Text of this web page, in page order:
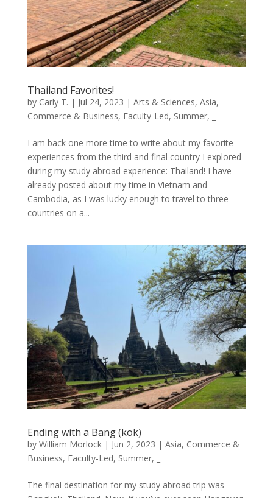
Thailand Favorites!
by Carly T. | Jul 24, 2023 | Arts & Sciences, Asia,
Commerce & Business, Faculty-Led, Summer,
I am back one more time to write about my favorite
experiences from the third and final country I explored
during my study abroad experience: Thailand! I have
already posted about my time in Vietnam and
Cambodia, as I was lucky enough to travel to three
countries on a...
Ending with a Bang (kok)
by William Morlock| Jun 2, 2023 | Asia, Commerce &
Business, Faculty-Led, Summer,
The final destination for my study abroad trip was